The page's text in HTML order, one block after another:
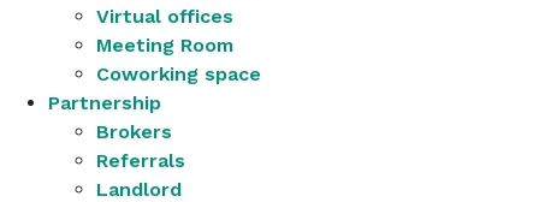
Virtual offices
Meeting Room
Coworking space
Partnership
Brokers
Referrals
Landlord